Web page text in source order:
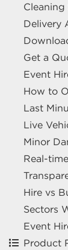
Cleaning
Delivery
Get a
Event
How to
Last
Live
Minor
Real-
Hire vs
Sectors
Event
Product